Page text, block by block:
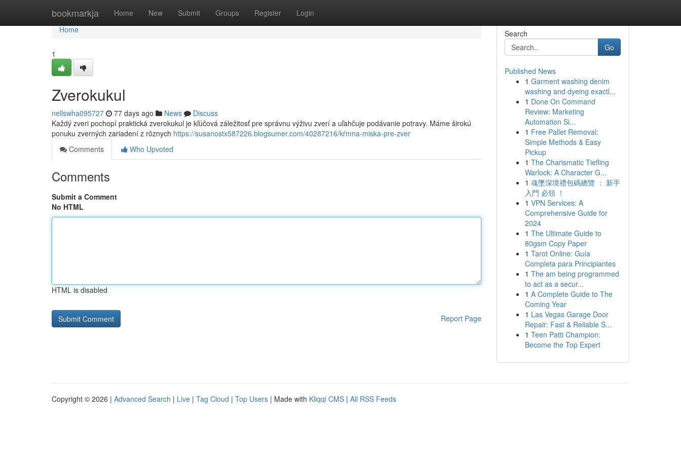
bookmarkja Home New Submit Groups Register Login
Home
Home
1
Zverokukul
nellswha095727 77 days ago News
Discuss
Každý zveri pochopí praktická zverokukul je kľúčová záležitosť pre správnu výživu zverí a uľahčuje podávanie potravy. Máme širokú
ponuku zverných zariadení z rôznych https://susanostx587226.blogsumer.com/40287216/kŕmna-miska-pre-zver
Comments
Who Upvoted
Comments
Submit a Comment
No HTML
HTML is disabled
Report Page
Search
Go
Published News
1 Garment washing denim
washing and dyeing exactl...
1 Done On Command
Review: Marketing
Automation Si...
1 Free Pallet Removal:
Simple Methods & Easy
Pickup
1 The Charismatic Tiefling
Warlock: A Character G...
1 魂墜深境禮包碼總覽 ： 新手
入門 必領 ！
1 VPN Services: A
Comprehensive Guide for
2024
1 The Ultimate Guide to
80gsm Copy Paper
1 Tarot Online: Guía
Completa para Principiantes
1 The am being programmed
to act as a secur...
1 A Complete Guide to The
Coming Year
1 Las Vegas Garage Door
Repair: Fast & Reliable S...
1 Teen Patti Champion:
Become the Top Expert
Copyright © 2026 | Advanced Search | Live | Tag Cloud | Top Users | Made with Kliqqi CMS | All RSS Feeds